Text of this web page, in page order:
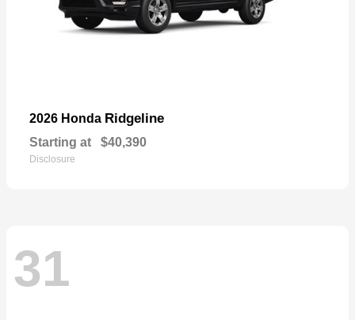
2026 Honda Ridgeline
Starting at $40,390
Disclosure
31